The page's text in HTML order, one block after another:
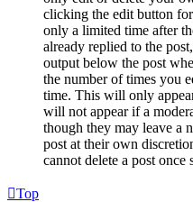
clicking the edit button
only a limited time after
already replied to the
output below the post
the number of times you
time. This will only
will not appear if a
though they may leave a
post at their own
cannot delete a post once
Top